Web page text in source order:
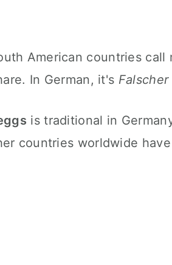
American countries call
In German, it's Falscher
is traditional in
countries worldwide